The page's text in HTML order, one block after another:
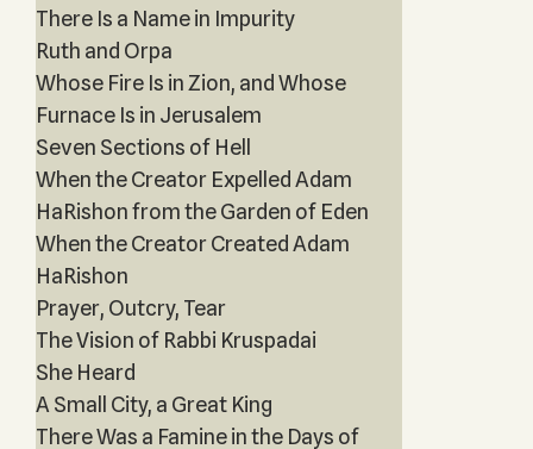
There Is a Name in Impurity
Ruth and Orpa
Whose Fire Is in Zion, and Whose
Furnace Is in Jerusalem
Seven Sections of Hell
When the Creator Expelled Adam
HaRishon from the Garden of Eden
When the Creator Created Adam
HaRishon
Prayer, Outcry, Tear
The Vision of Rabbi Kruspadai
She Heard
A Small City, a Great King
There Was a Famine in the Days of